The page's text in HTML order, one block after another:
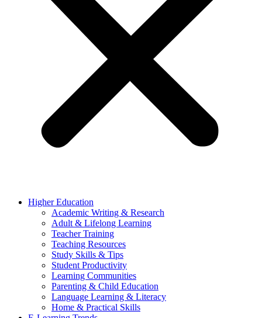
Higher Education
Academic Writing & Research
Adult & Lifelong Learning
Teacher Training
Teaching Resources
Study Skills & Tips
Student Productivity
Learning Communities
Parenting & Child Education
Language Learning & Literacy
Home & Practical Skills